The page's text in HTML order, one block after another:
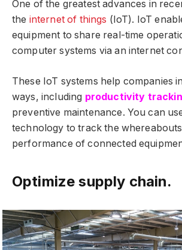
One of the greatest advances in
the internet of things (IoT). IoT
equipment to share real-time
computer systems via an internet
These IoT systems help companies
ways, including productivity
preventive maintenance. You can
technology to track the
performance of connected
Optimize supply chain.